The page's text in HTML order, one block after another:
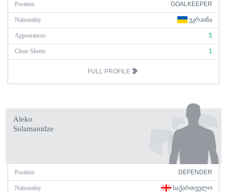
Position GOALKEEPER
Nationality ᲣᲙᲠᲐᲘᲜᲐ
Appearances 5
Clean Sheets 1
FULL PROFILE
Aleko
Sulamanidze
Position DEFENDER
Nationality ᲡᲐᲥᲐᲠᲗᲕᲔᲚᲝ